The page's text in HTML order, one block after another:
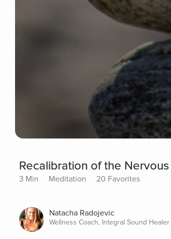
Recalibration of the
3 Min Meditation 20 Favorites
Natacha Radojevic
Wellness Coach, Integral Sound Healer